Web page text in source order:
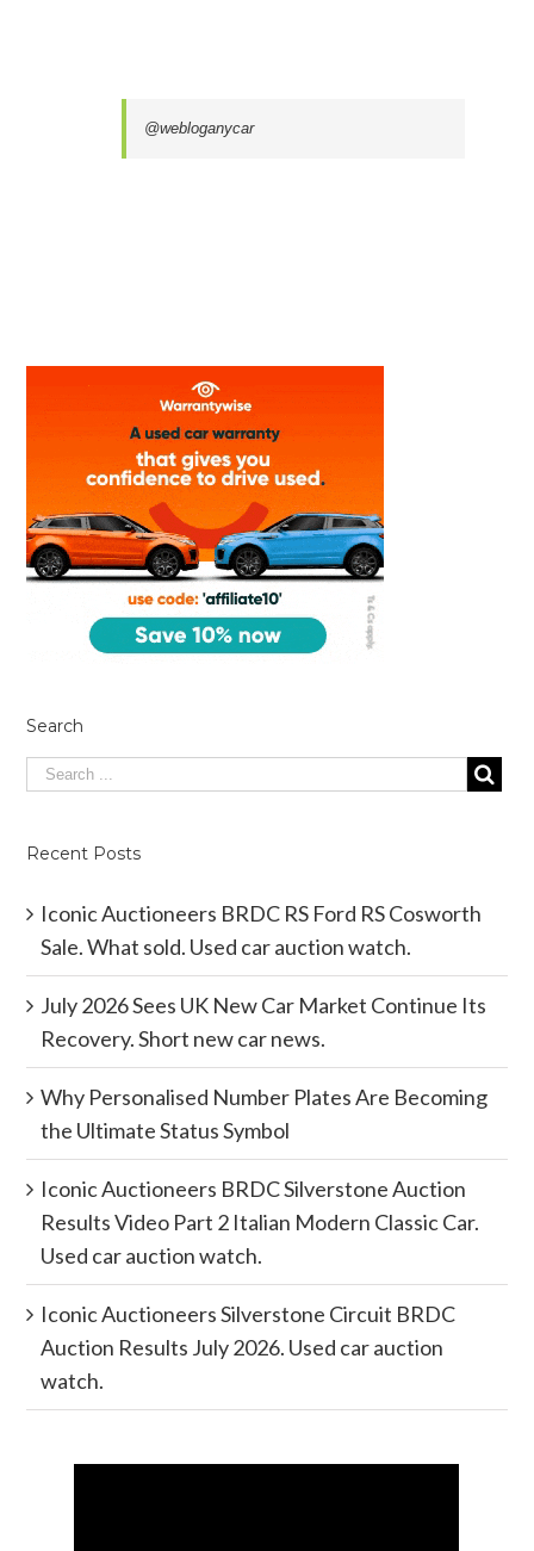
@webloganycar
Search
Recent Posts
Iconic Auctioneers BRDC RS Ford RS Cosworth
Sale. What sold. Used car auction watch.
July 2026 Sees UK New Car Market Continue Its
Recovery. Short new car news.
Why Personalised Number Plates Are Becoming
the Ultimate Status Symbol
Iconic Auctioneers BRDC Silverstone Auction
Results Video Part 2 Italian Modern Classic Car.
Used car auction watch.
Iconic Auctioneers Silverstone Circuit BRDC
Auction Results July 2026. Used car auction
watch.